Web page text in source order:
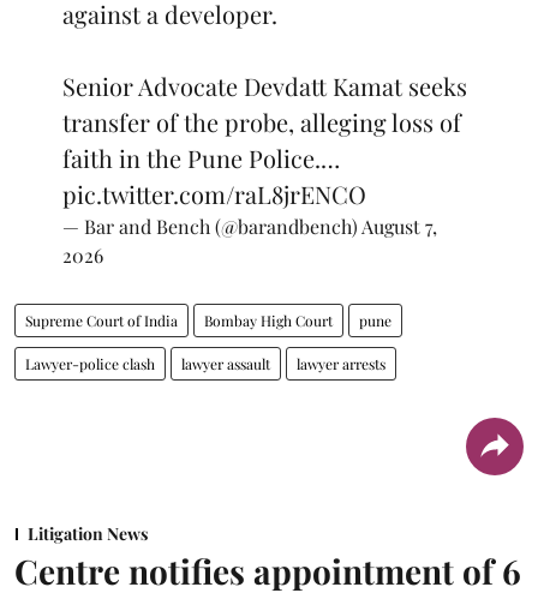
against a developer.
Senior Advocate Devdatt Kamat seeks
transfer of the probe, alleging loss of
faith in the Pune Police.…
pic.twitter.com/raL8jrENCO
— Bar and Bench (@barandbench) August 7,
2026
Supreme Court of India Bombay High Court pune
Lawyer-police clash lawyer assault lawyer arrests
Litigation News
Centre notifies appointment of 6